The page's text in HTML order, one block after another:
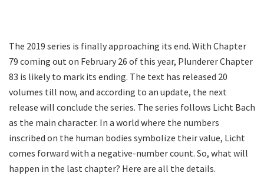
The 2019 series is finally approaching its end. With Chapter
79 coming out on February 26 of this year, Plunderer Chapter
83 is likely to mark its ending. The text has released 20
volumes till now, and according to an update, the next
release will conclude the series. The series follows Licht Bach
as the main character. In a world where the numbers
inscribed on the human bodies symbolize their value, Licht
comes forward with a negative-number count. So, what will
happen in the last chapter? Here are all the details.